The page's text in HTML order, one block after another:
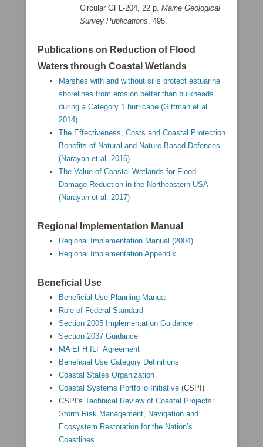
Circular GFL-204, 22 p. Maine Geological
Survey Publications. 495.
Publications on Reduction of Flood
Waters through Coastal Wetlands
Marshes with and without sills protect estuarine
shorelines from erosion better than bulkheads
during a Category 1 hurricane (Gittman et al.
2014)
The Effectiveness, Costs and Coastal Protection
Benefits of Natural and Nature-Based Defences
(Narayan et al. 2016)
The Value of Coastal Wetlands for Flood
Damage Reduction in the Northeastern USA
(Narayan et al. 2017)
Regional Implementation Manual
Regional Implementation Manual (2004)
Regional Implementation Appendix
Beneficial Use
Beneficial Use Planning Manual
Role of Federal Standard
Section 2005 Implementation Guidance
Section 2037 Guidance
MA EFH ILF Agreement
Beneficial Use Category Definitions
Coastal States Organization
Coastal Systems Portfolio Initiative (CSPI)
CSPI’s Technical Review of Coastal Projects:
Storm Risk Management, Navigation and
Ecosystem Restoration for the Nation’s
Coastlines